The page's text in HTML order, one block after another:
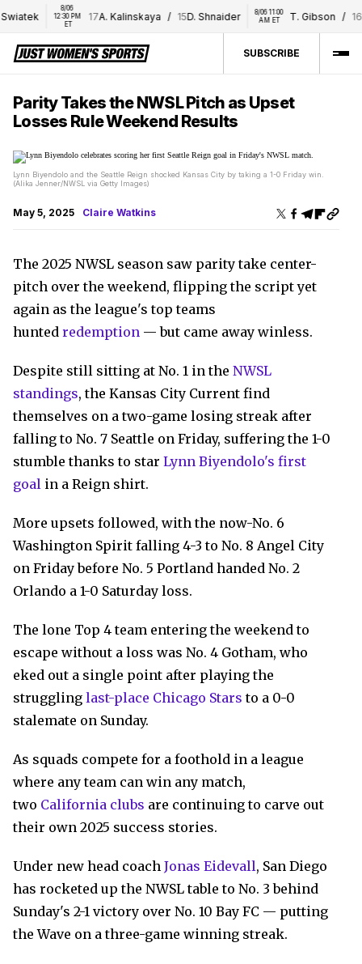
8/06
12:30 PM
17 A. Kalinskaya / 15 D. Shnaider
8/06 11:00
AM ET
T. Gibson / 16
SUBSCRIBE
Parity Takes the NWSL Pitch as Upset
Losses Rule Weekend Results
Lynn Biyendolo and the Seattle Reign shocked Kansas City by taking a 1-0 Friday win.
(Alika Jenner/NWSL via Getty Images)
May 5, 2025 Claire Watkins
The 2025 NWSL season saw parity take center-
pitch over the weekend, flipping the script yet
again as the league's top teams
hunted redemption — but came away winless.
Despite still sitting at No. 1 in the NWSL
standings, the Kansas City Current find
themselves on a two-game losing streak after
falling to No. 7 Seattle on Friday, suffering the 1-0
stumble thanks to star Lynn Biyendolo's first
goal in a Reign shirt.
More upsets followed, with the now-No. 6
Washington Spirit falling 4-3 to No. 8 Angel City
on Friday before No. 5 Portland handed No. 2
Orlando a 1-0 Saturday loss.
The lone Top 4 team entering the weekend to
escape without a loss was No. 4 Gotham, who
eked out a single point after playing the
struggling last-place Chicago Stars to a 0-0
stalemate on Sunday.
As squads compete for a foothold in a league
where any team can win any match,
two California clubs are continuing to carve out
their own 2025 success stories.
Under new head coach Jonas Eidevall, San Diego
has rocketed up the NWSL table to No. 3 behind
Sunday's 2-1 victory over No. 10 Bay FC — putting
the Wave on a three-game winning streak.